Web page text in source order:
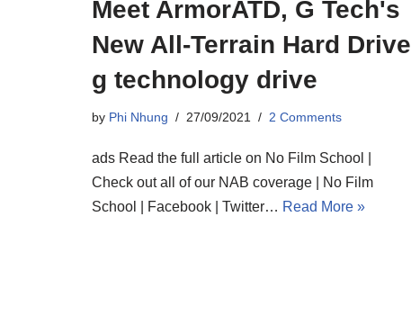
Meet ArmorATD, G Tech's
New All-Terrain Hard Drive
g technology drive
by Phi Nhung 27/09/2021 2 Comments
ads Read the full article on No Film School |
Check out all of our NAB coverage | No Film
School | Facebook | Twitter… Read More »